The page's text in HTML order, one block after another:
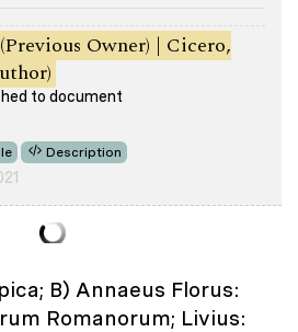
Owner) | Cicero,
to document
Description
B) Annaeus Florus:
Romanorum; Livius: